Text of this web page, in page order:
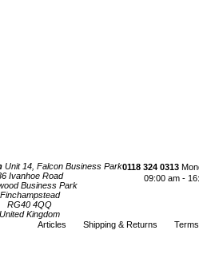
Unit 14, Falcon Business Park
Ivanhoe Road
Business Park
Finchampstead
RG40 4QQ
United Kingdom
0118 324 0313
09:00 am -
Articles Shipping & Returns